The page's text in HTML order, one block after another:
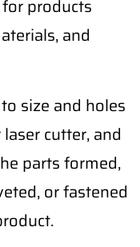
products
and
size and holes
cutter, and
parts formed,
or fastened